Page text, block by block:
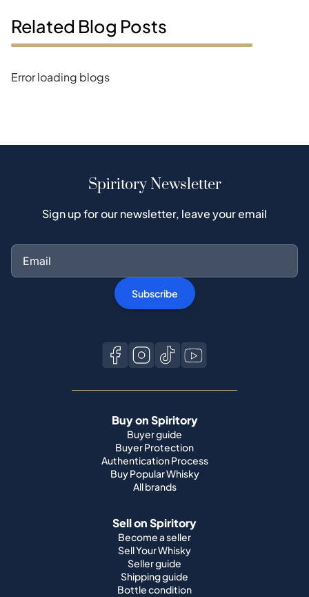
Related Blog Posts
Error loading blogs
Spiritory Newsletter
Sign up for our newsletter, leave your email
Subscribe
Buy on Spiritory
Buyer guide
Buyer Protection
Authentication Process
Buy Popular Whisky
All brands
Sell on Spiritory
Become a seller
Sell Your Whisky
Seller guide
Shipping guide
Bottle condition